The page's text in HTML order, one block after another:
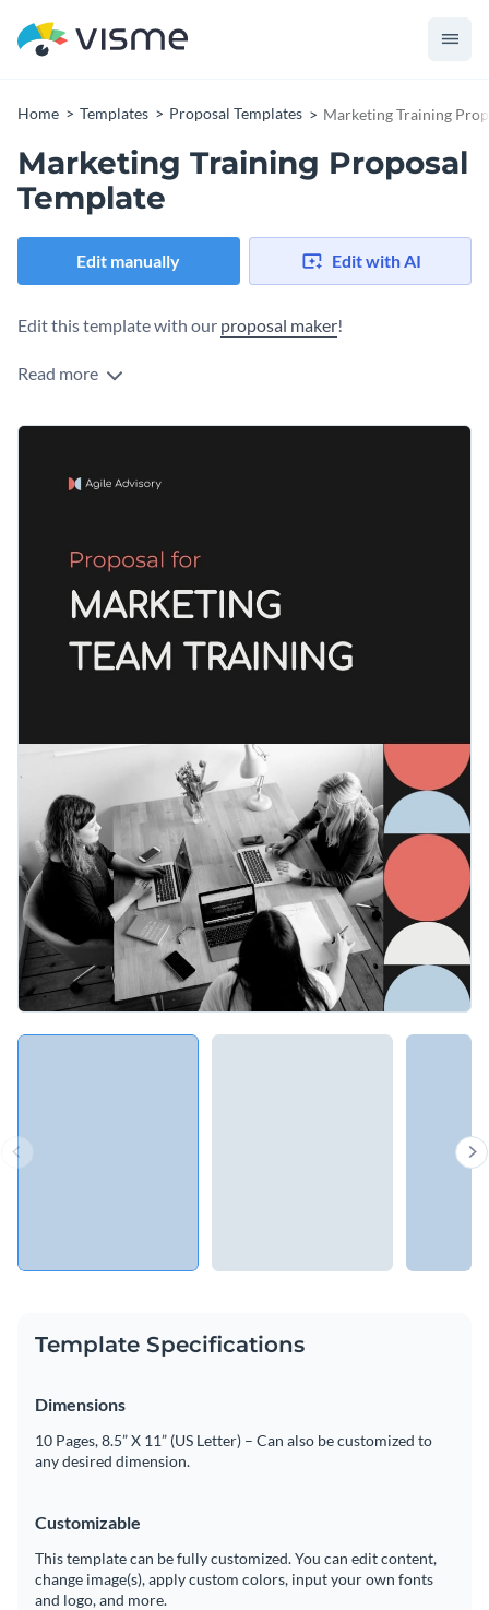
Home Templates Proposal Templates Marketing Training
Marketing Training Proposal
Template
Edit manually Edit with AI
Edit this template with our proposal maker!
Read more
Template Specifications
Dimensions
10 Pages, 8.5” X 11” (US Letter) – Can also be customized to
any desired dimension.
Customizable
This template can be fully customized. You can edit content,
change image(s), apply custom colors, input your own fonts
and logo, and more.